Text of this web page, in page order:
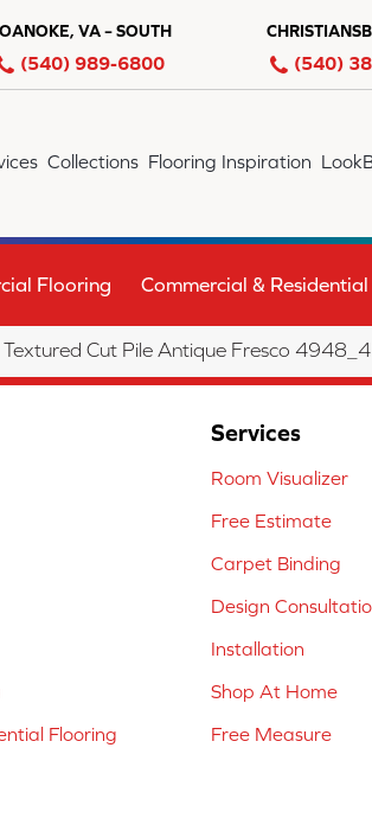
VA – SOUTH
(540) 989-6800 (540)
Collections Flooring Inspiration
Flooring Commercial &
Cut Pile Antique Fresco
Flooring
Services
Room Visualizer
Free Estimate
Carpet Binding
Design
Installation
Shop At Home
Free Measure